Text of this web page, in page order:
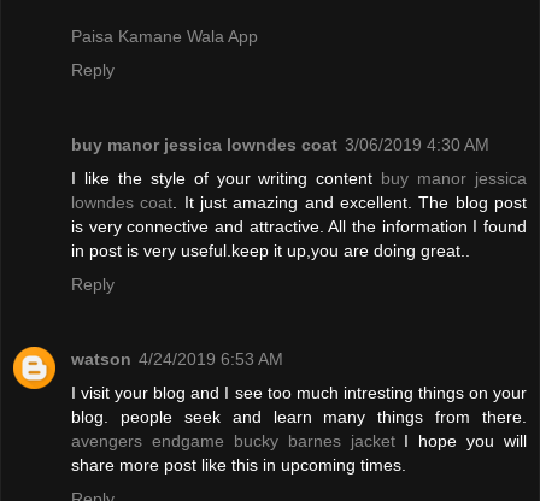
Paisa Kamane Wala App
Reply
buy manor jessica lowndes coat 3/06/2019 4:30 AM
I like the style of your writing content buy manor jessica
lowndes coat . It just amazing and excellent. The blog post
is very connective and attractive. All the information I found
in post is very useful.keep it up,you are doing great..
Reply
watson 4/24/2019 6:53 AM
I visit your blog and I see too much intresting things on your
blog. people seek and learn many things from there.
avengers endgame bucky barnes jacketI hope you will
share more post like this in upcoming times.